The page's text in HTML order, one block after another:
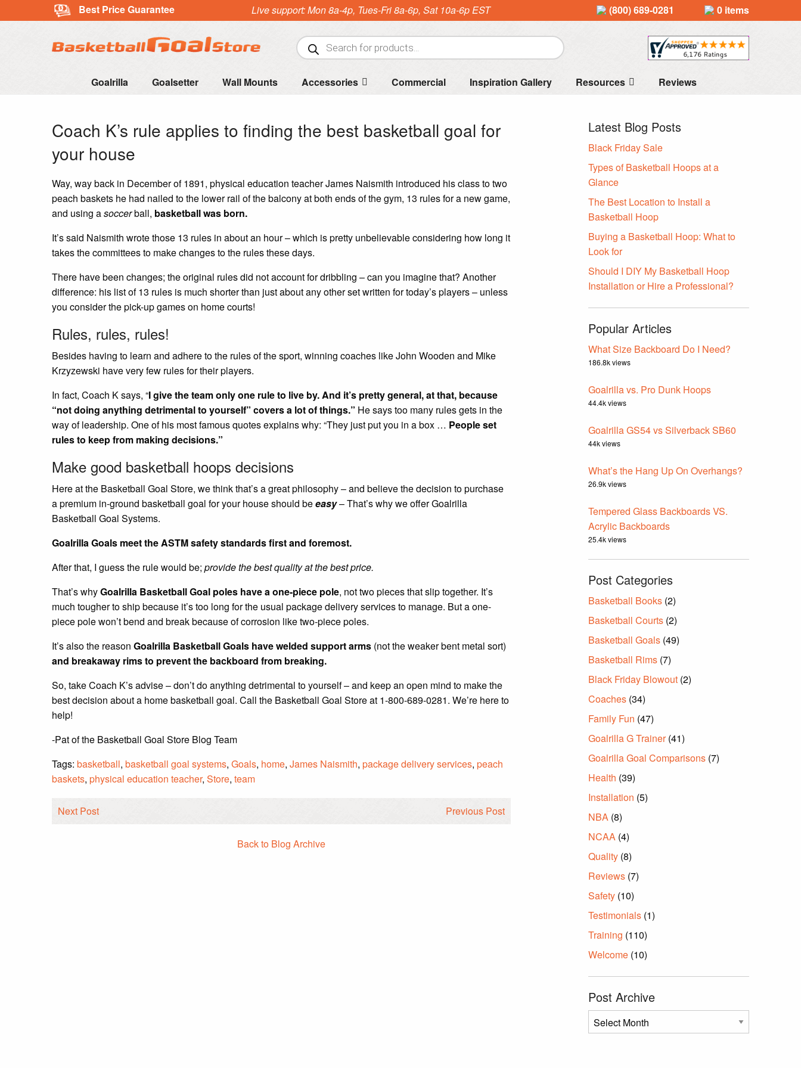
Best Price Guarantee Live support: Mon 8a-4p, Tues-Fri 8a-6p, Sat 10a-6p EST (800) 689-0281 0 items
Products
search
Goalrilla Goalsetter Wall Mounts Accessories Commercial Inspiration Gallery Resources Reviews
Coach K’s rule applies to finding the best basketball goal for
your house
Way, way back in December of 1891, physical education teacher James Naismith introduced his class to two
peach baskets he had nailed to the lower rail of the balcony at both ends of the gym, 13 rules for a new game,
and using asoccerball, basketball was born.
It’s said Naismith wrote those 13 rules in about an hour – which is pretty unbelievable considering how long it
takes the committees to make changes to the rules these days.
There have been changes; the original rules did not account for dribbling – can you imagine that? Another
difference: his list of 13 rules is much shorter than just about any other set written for today’s players – unless
you consider the pick-up games on home courts!
Rules, rules, rules!
Besides having to learn and adhere to the rules of the sport, winning coaches like John Wooden and Mike
Krzyzewski have very few rules for their players.
In fact, Coach K says, “I give the team only one rule to live by. And it’s pretty general, at that, because
“not doing anything detrimental to yourself” covers a lot of things.” He says too many rules gets in the
way of leadership. One of his most famous quotes explains why: “They just put you in a box … People set
rules to keep from making decisions.”
Make good basketball hoops decisions
Here at the Basketball Goal Store, we think that’s a great philosophy – and believe the decision to purchase
a premium in-ground basketball goal for your house should beeasy– That’s why we offer Goalrilla
Basketball Goal Systems.
Goalrilla Goals meet the ASTM safety standards first and foremost.
After that, I guess the rule would be; provide the best quality at the best price.
That’s whyGoalrilla Basketball Goal poles have a one-piece pole, not two pieces that slip together. It’s
much tougher to ship because it’s too long for the usual package delivery services to manage. But a one-
piece pole won’t bend and break because of corrosion like two-piece poles.
It’s also the reason Goalrilla Basketball Goals have welded support arms (not the weaker bent metal sort)
and breakaway rimsto prevent the backboard from breaking.
So, take Coach K’s advise – don’t do anything detrimental to yourself – and keep an open mind to make the
best decision about a home basketball goal. Call the Basketball Goal Store at 1-800-689-0281. We’re here to
help!
-Pat of the Basketball Goal Store Blog Team
Tags: basketball, basketball goal systems, Goals, home, James Naismith, package delivery services, peach
baskets, physical education teacher, Store, team
Next Post Previous Post
Back to Blog Archive
Latest Blog Posts
Black Friday Sale
Types of Basketball Hoops at a
Glance
The Best Location to Install a
Basketball Hoop
Buying a Basketball Hoop: What to
Look for
Should I DIY My Basketball Hoop
Installation or Hire a Professional?
Popular Articles
What Size Backboard Do I Need?
186.8k views
Goalrilla vs. Pro Dunk Hoops
44.4k views
Goalrilla GS54 vs Silverback SB60
44k views
What’s the Hang Up On Overhangs?
26.9k views
Tempered Glass Backboards VS.
Acrylic Backboards
25.4k views
Post Categories
Basketball Books (2)
Basketball Courts (2)
Basketball Goals (49)
Basketball Rims (7)
Black Friday Blowout (2)
Coaches (34)
Family Fun (47)
Goalrilla G Trainer(41)
Goalrilla Goal Comparisons (7)
Health (39)
Installation (5)
NBA (8)
NCAA (4)
Quality (8)
Reviews (7)
Safety (10)
Testimonials (1)
Training (110)
Welcome (10)
Post Archive
Post
Archive